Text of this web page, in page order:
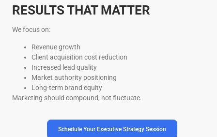
RESULTS THAT MATTER
We focus on:
Revenue growth
Client acquisition cost reduction
Increased lead quality
Market authority positioning
Long-term brand equity
Marketing should compound, not fluctuate.
Schedule Your Executive Strategy Session